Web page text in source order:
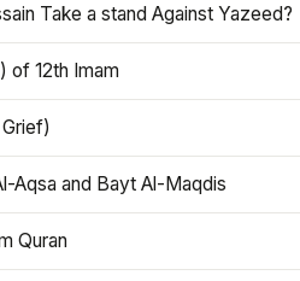
Take a stand Against Yazeed?
of 12th Imam
Aqsa and Bayt Al-Maqdis
Quran